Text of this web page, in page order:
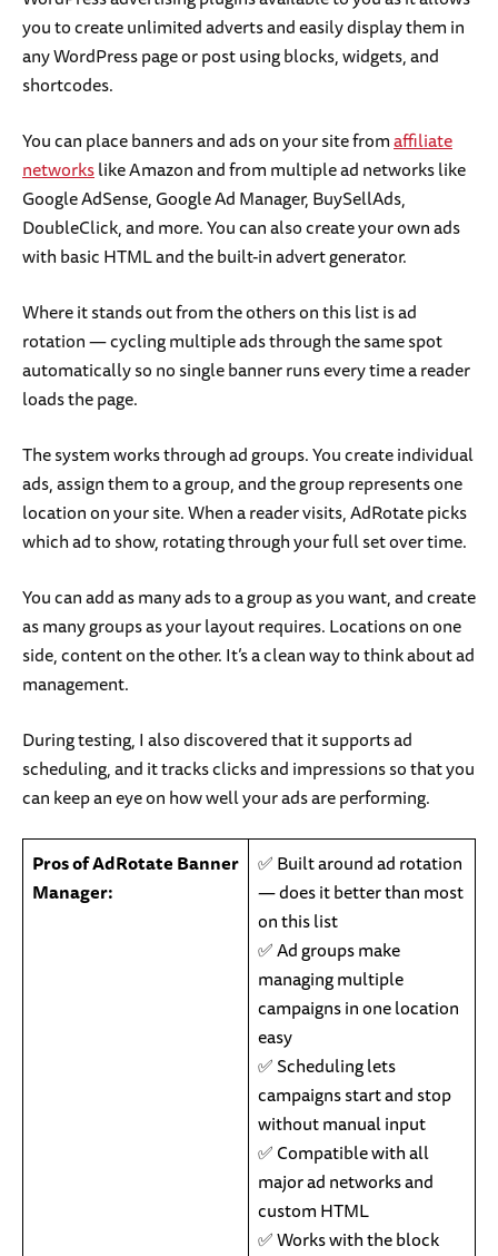
you to create unlimited adverts and easily display them in
any WordPress page or post using blocks, widgets, and
shortcodes.
You can place banners and ads on your site fromaffiliate
networkslike Amazon and from multiple ad networks like
Google AdSense, Google Ad Manager, BuySellAds,
DoubleClick, and more. You can also create your own ads
with basic HTML and the built-in advert generator.
Where it stands out from the others on this list is ad
rotation — cycling multiple ads through the same spot
automatically so no single banner runs every time a reader
loads the page.
The system works through ad groups. You create individual
ads, assign them to a group, and the group represents one
location on your site. When a reader visits, AdRotate picks
which ad to show, rotating through your full set over time.
You can add as many ads to a group as you want, and create
as many groups as your layout requires. Locations on one
side, content on the other. It’s a clean way to think about ad
management.
During testing, I also discovered that it supports ad
scheduling, and it tracks clicks and impressions so that you
can keep an eye on how well your ads are performing.
Pros of AdRotate Banner
Manager:
✅ Built around ad rotation
— does it better than most
on this list
✅ Ad groups make
managing multiple
campaigns in one location
easy
✅ Scheduling lets
campaigns start and stop
without manual input
✅ Compatible with all
major ad networks and
custom HTML
✅ Works with the block